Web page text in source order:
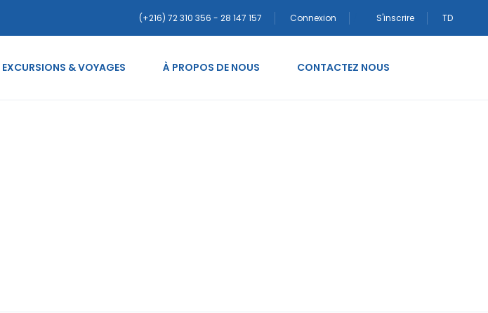
(+216) 72 310 356 - 28 147 157 Connexion S'inscrire TD
EXCURSIONS & VOYAGES À PROPOS DE NOUS CONTACTEZ NOUS